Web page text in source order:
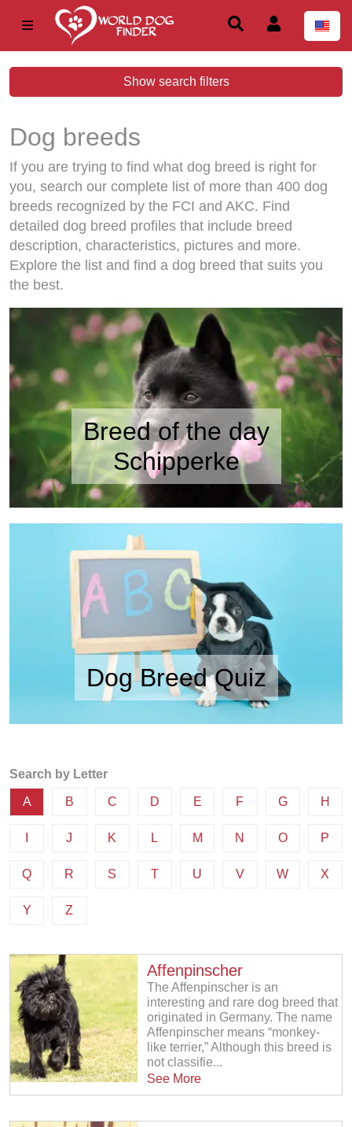
Show search filters
Dog breeds
If you are trying to find what dog breed is right for
you, search our complete list of more than 400 dog
breeds recognized by the FCI and AKC. Find
detailed dog breed profiles that include breed
description, characteristics, pictures and more.
Explore the list and find a dog breed that suits you
the best.
Breed of the day
Schipperke
Dog Breed Quiz
Search by Letter
A B C D E F G H
J K L M N O P
Q R S T U V W X
Y Z
Affenpinscher
The Affenpinscher is an
interesting and rare dog breed that
originated in Germany. The name
Affenpinscher means “monkey-
like terrier,” Although this breed is
not classifie...
See More